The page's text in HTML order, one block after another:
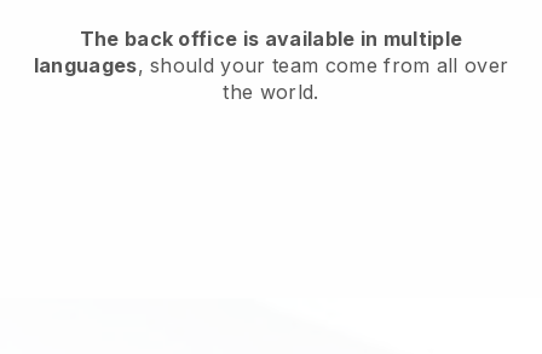
The back office is available in multiple
languages, should your team come from all over
the world.